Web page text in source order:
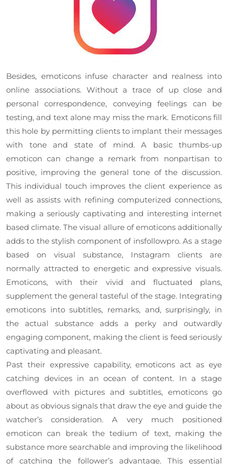
Besides, emoticons infuse character and realness into
online associations. Without a trace of up close and
personal correspondence, conveying feelings can be
testing, and text alone may miss the mark. Emoticons fill
this hole by permitting clients to implant their messages
with tone and state of mind. A basic thumbs-up
emoticon can change a remark from nonpartisan to
positive, improving the general tone of the discussion.
This individual touch improves the client experience as
well as assists with refining computerized connections,
making a seriously captivating and interesting internet
based climate. The visual allure of emoticons additionally
adds to the stylish component of insfollowpro. As a stage
based on visual substance, Instagram clients are
normally attracted to energetic and expressive visuals.
Emoticons, with their vivid and fluctuated plans,
supplement the general tasteful of the stage. Integrating
emoticons into subtitles, remarks, and, surprisingly, in
the actual substance adds a perky and outwardly
engaging component, making the client is feed seriously
captivating and pleasant.
Past their expressive capability, emoticons act as eye
catching devices in an ocean of content. In a stage
overflowed with pictures and subtitles, emoticons go
about as obvious signals that draw the eye and guide the
watcher’s consideration. A very much positioned
emoticon can break the tedium of text, making the
substance more searchable and improving the likelihood
of catching the follower’s advantage. This essential